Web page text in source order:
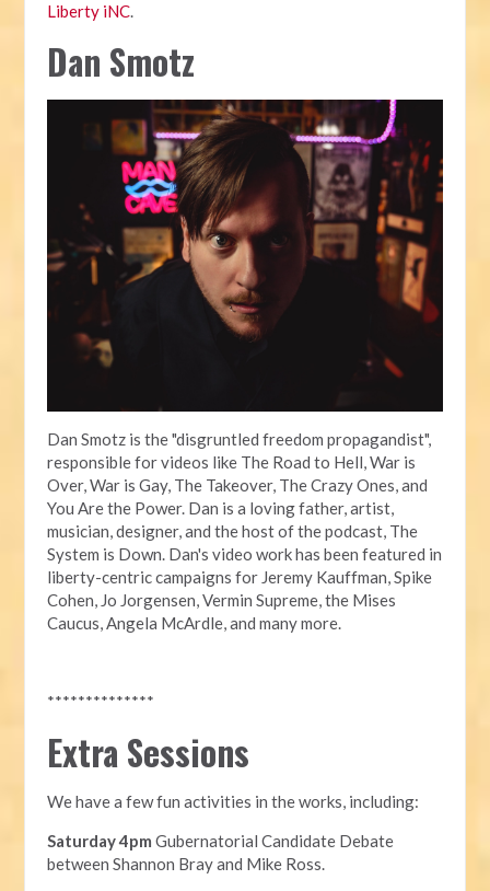
Liberty iNC.
Dan Smotz
Dan Smotz is the "disgruntled freedom propagandist",
responsible for videos like The Road to Hell, War is
Over, War is Gay, The Takeover, The Crazy Ones, and
You Are the Power. Dan is a loving father, artist,
musician, designer, and the host of the podcast, The
System is Down. Dan's video work has been featured in
liberty-centric campaigns for Jeremy Kauffman, Spike
Cohen, Jo Jorgensen, Vermin Supreme, the Mises
Caucus, Angela McArdle, and many more.
**************
Extra Sessions
We have a few fun activities in the works, including:
Saturday 4pmGubernatorial Candidate Debate
between Shannon Bray and Mike Ross.